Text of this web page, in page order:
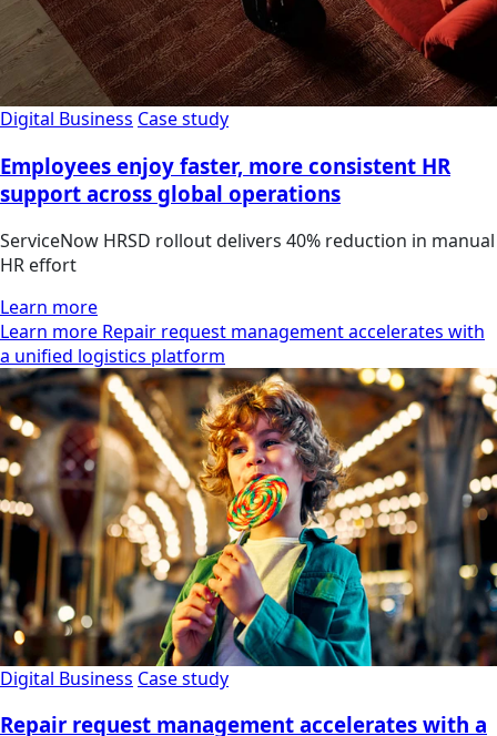
Digital Business Case study
Employees enjoy faster, more consistent HR
support across global operations
ServiceNow HRSD rollout delivers 40% reduction in manual
HR effort
Learn more
Learn more Repair request management accelerates with
a unified logistics platform
Digital Business Case study
Repair request management accelerates with a